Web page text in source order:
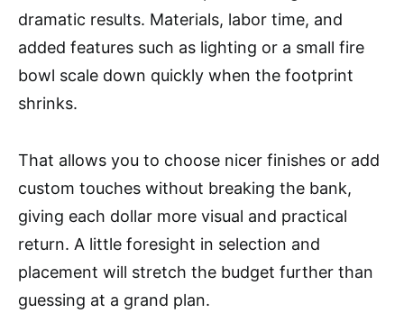
dramatic results. Materials, labor time, and
added features such as lighting or a small fire
bowl scale down quickly when the footprint
shrinks.
That allows you to choose nicer finishes or add
custom touches without breaking the bank,
giving each dollar more visual and practical
return. A little foresight in selection and
placement will stretch the budget further than
guessing at a grand plan.